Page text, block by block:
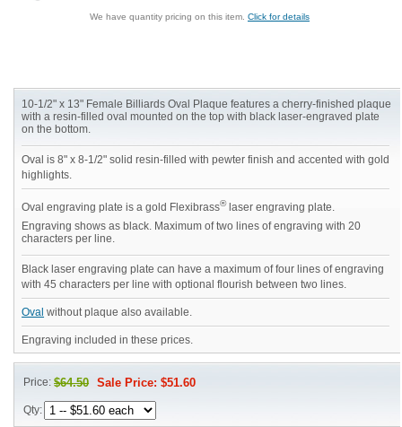
We have quantity pricing on this item. Click for details
10-1/2" x 13" Female Billiards Oval Plaque features a cherry-finished plaque
with a resin-filled oval mounted on the top with black laser-engraved plate
on the bottom.
Oval is 8" x 8-1/2" solid resin-filled with pewter finish and accented with gold
highlights.
Oval engraving plate is a gold Flexibrass®laser engraving plate.
Engraving shows as black. Maximum of two lines of engraving with 20
characters per line.
Black laser engraving plate can have a maximum of four lines of engraving
with 45 characters per line with optional flourish between two lines.
Oval without plaque also available.
Engraving included in these prices.
Price:$64.50 Sale Price: $51.60
Qty: